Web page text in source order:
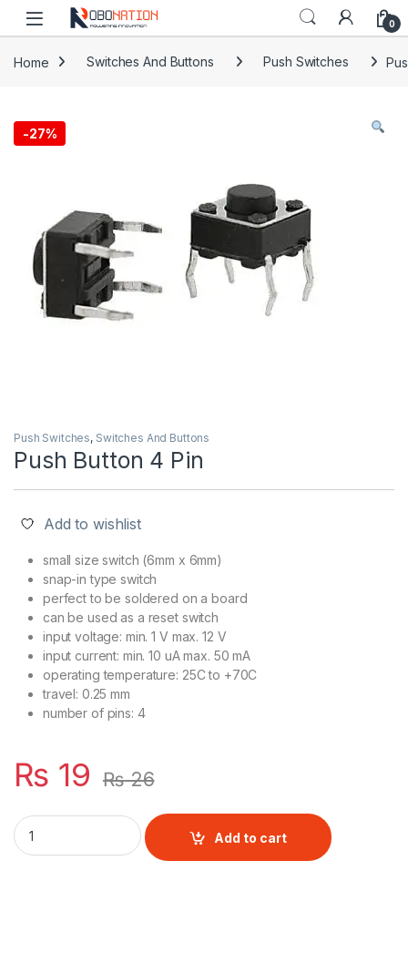
Skip to navigation
Skip to content
0
Home Switches And Buttons Push Switches
-27%
Push Switches, Switches And Buttons
Push Button 4 Pin
Add to wishlist
small size switch (6mm x 6mm)
snap-in type switch
perfect to be soldered on a board
can be used as a reset switch
input voltage: min. 1 V max. 12 V
input current: min. 10 uA max. 50 mA
operating temperature: 25C to +70C
travel: 0.25 mm
number of pins: 4
₨ 19 ₨26
Push Button 4 Pin quantity
Add to cart